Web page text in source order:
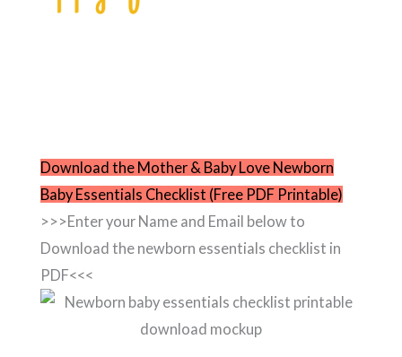
Download the Mother & Baby Love Newborn
Baby Essentials Checklist (Free PDF Printable)
>>>Enter your Name and Email below to
Download the newborn essentials checklist in
PDF<<<